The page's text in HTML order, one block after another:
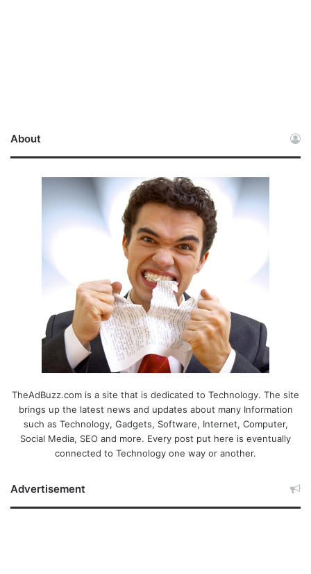
About
TheAdBuzz.com is a site that is dedicated to Technology. The site
brings up the latest news and updates about many Information
such as Technology, Gadgets, Software, Internet, Computer,
Social Media, SEO and more. Every post put here is eventually
connected to Technology one way or another.
Advertisement